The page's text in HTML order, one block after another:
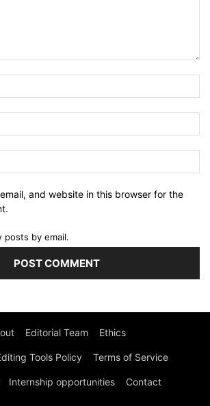
and website in this browser for the
posts by email.
Editorial Team Ethics
Tools Policy Terms of Service
Internship opportunities Contact